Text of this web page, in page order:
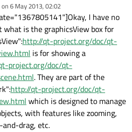
6 May 2013, 02:02
by
I have no
what is the graphicsView box for
http://qt-project.org/doc/qt-
is for showing a
project.org/doc/qt-
. They are part of the
http://qt-project.org/doc/qt-
which is designed to manage
with features like zooming,
drag, etc.